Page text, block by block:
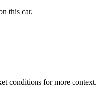
this car.
conditions for more context.